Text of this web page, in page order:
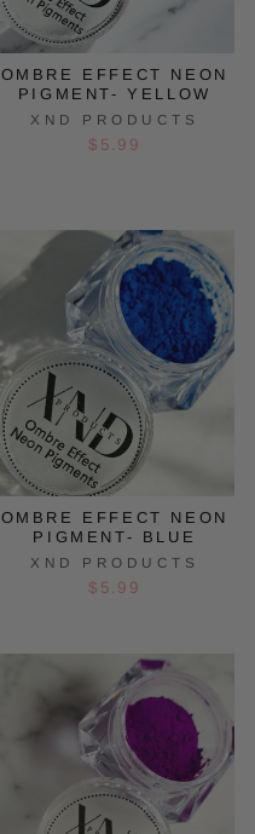
OMBRE EFFECT NEON
PIGMENT- YELLOW
XND PRODUCTS
$5.99
OMBRE EFFECT NEON
PIGMENT- BLUE
XND PRODUCTS
$5.99